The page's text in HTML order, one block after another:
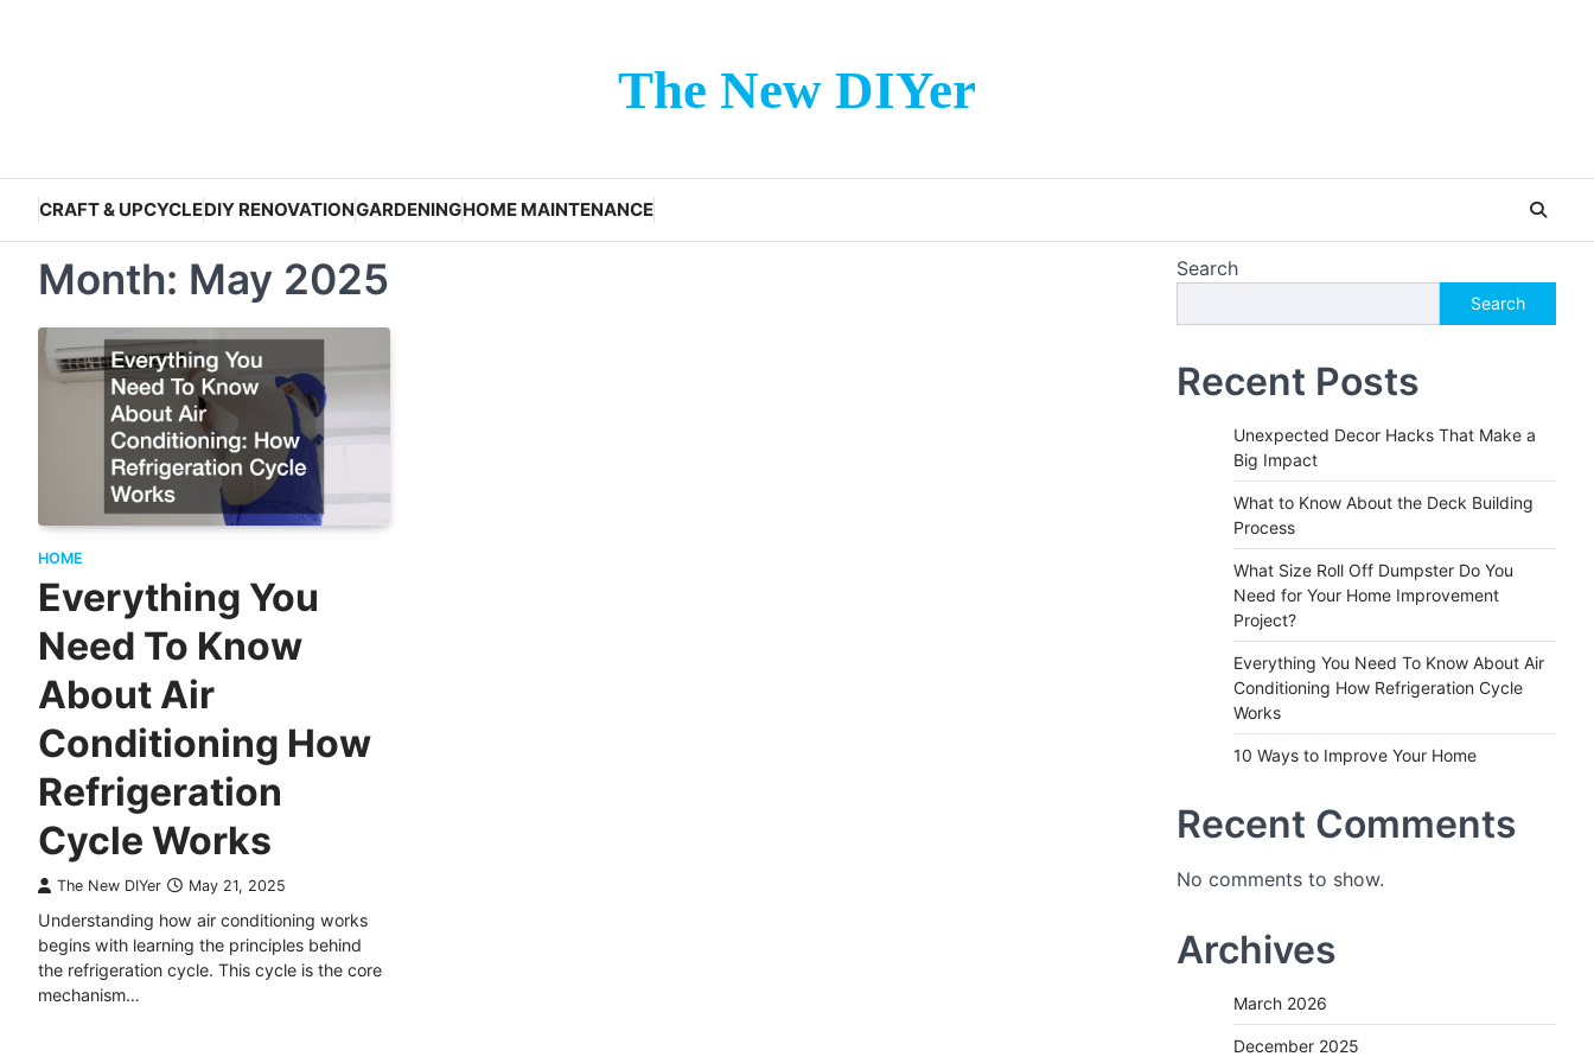
The New DIYer
CRAFT & UPCYCLEDIY RENOVATIONGARDENINGHOME MAINTENANCE
Month: May 2025
HOME
Everything You
Need To Know
About Air
Conditioning How
Refrigeration
Cycle Works
The New DIYer May 21, 2025
Understanding how air conditioning works
begins with learning the principles behind
the refrigeration cycle. This cycle is the core
mechanism…
Search
Search
Recent Posts
Unexpected Decor Hacks That Make a
Big Impact
What to Know About the Deck Building
Process
What Size Roll Off Dumpster Do You
Need for Your Home Improvement
Project?
Everything You Need To Know About Air
Conditioning How Refrigeration Cycle
Works
10 Ways to Improve Your Home
Recent Comments
No comments to show.
Archives
March 2026
December 2025